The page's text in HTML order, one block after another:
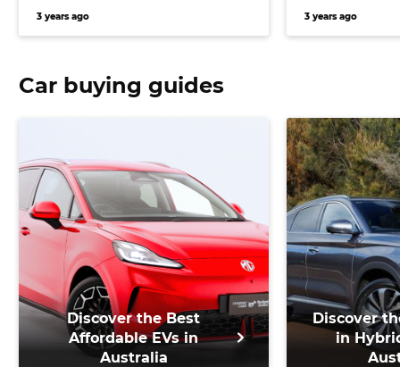
3 years ago 3 years ago
Car buying guides
Discover the Best
Affordable EVs in
Australia
Discover
in